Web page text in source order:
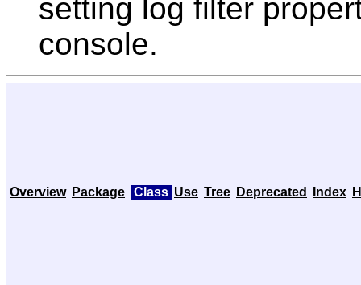
setting log filter
console.
Overview Package Class Use Tree Deprecated Index